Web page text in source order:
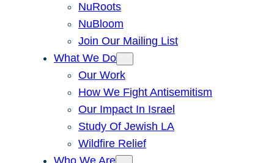
NuRoots
NuBloom
Join Our Mailing List
What We Do
Our Work
How We Fight Antisemitism
Our Impact In Israel
Study Of Jewish LA
Wildfire Relief